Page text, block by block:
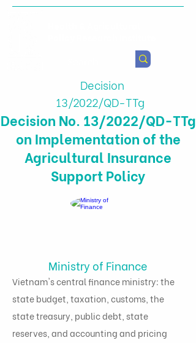
Decision
13/2022/QD-TTg
Decision No. 13/2022/QD-TTg
on Implementation of the
Agricultural Insurance
Support Policy
Ministry of Finance
Vietnam's central finance ministry: the
state budget, taxation, customs, the
state treasury, public debt, state
reserves, and accounting and pricing